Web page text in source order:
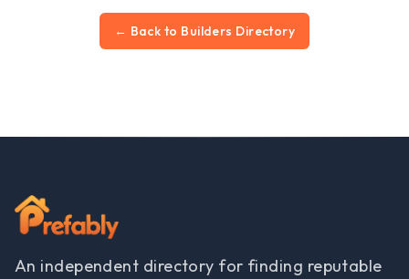
← Back to Builders Directory
An independent directory for finding reputable